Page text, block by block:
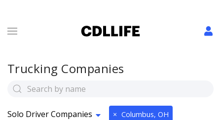
Trucking Companies
Solo Driver Companies × Columbus, OH